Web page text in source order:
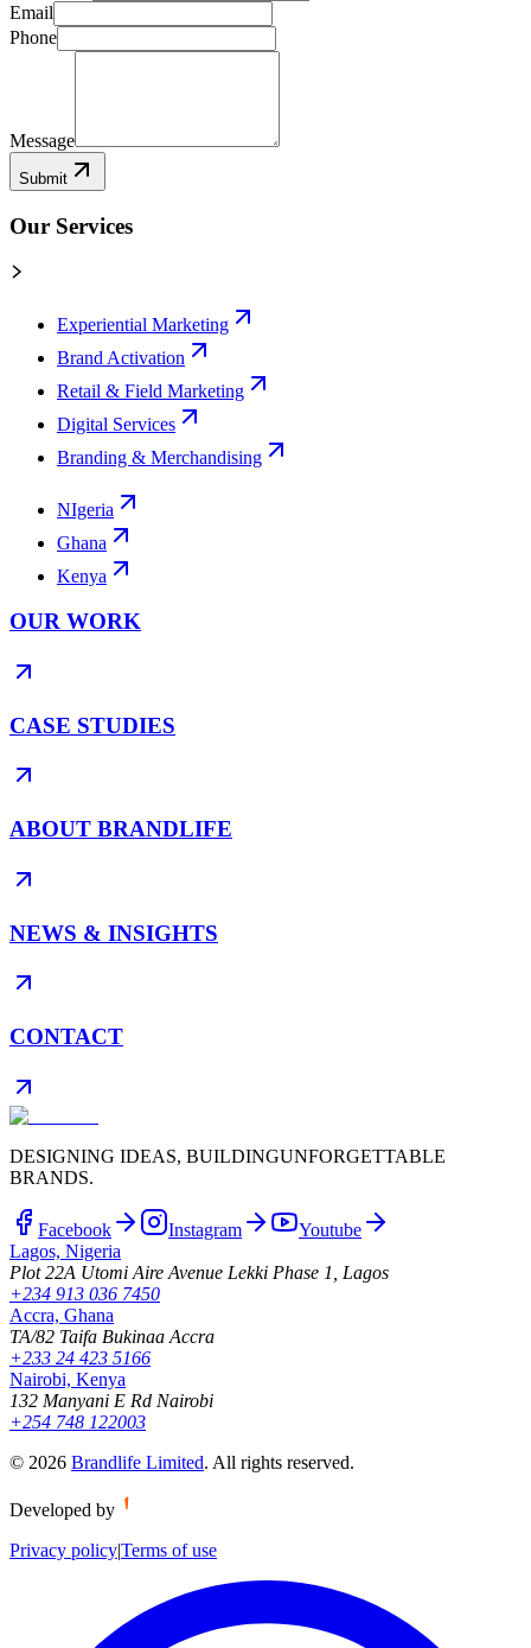
Email
Phone
Message
Submit
Our Services
Experiential Marketing
Brand Activation
Retail & Field Marketing
Digital Services
Branding & Merchandising
NIgeria
Ghana
Kenya
OUR WORK
CASE STUDIES
ABOUT BRANDLIFE
NEWS & INSIGHTS
CONTACT
DESIGNING IDEAS, BUILDINGUNFORGETTABLE
BRANDS.
Facebook Instagram
Youtube
Lagos, Nigeria
Plot 22A Utomi Aire Avenue Lekki Phase 1, Lagos
+234 913 036 7450
Accra, Ghana
TA/82 Taifa Bukinaa Accra
+233 24 423 5166
Nairobi, Kenya
132 Manyani E Rd Nairobi
+254 748 122003
© 2026 Brandlife Limited. All rights reserved.
Developed by
Privacy policy|Terms of use